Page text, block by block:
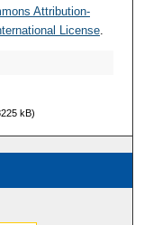
Attribution-
License.
kB)